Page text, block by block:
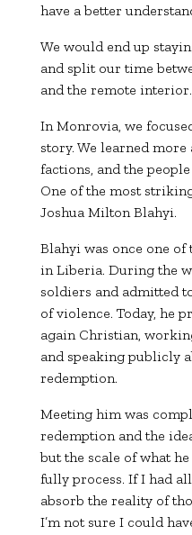
have a better
We would end up
and split our time
and the remote interior.
In Monrovia, we
story. We learned
factions, and the
One of the most
Joshua Milton Blahyi.
Blahyi was once one
in Liberia. During the
soldiers and admitted
of violence. Today, he
again Christian,
and speaking publicly
redemption.
Meeting him was
redemption and the
but the scale of what
fully process. If I had
absorb the reality of
I’m not sure I could